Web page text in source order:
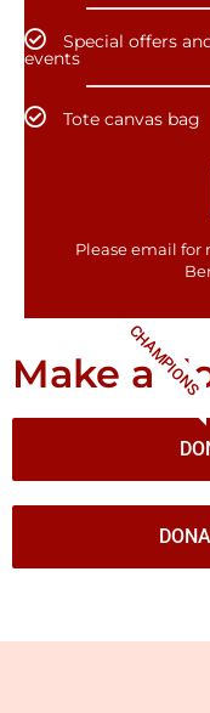
Special offers
events
Tote canvas bag
Please email for
CHAMPIONS
Make a